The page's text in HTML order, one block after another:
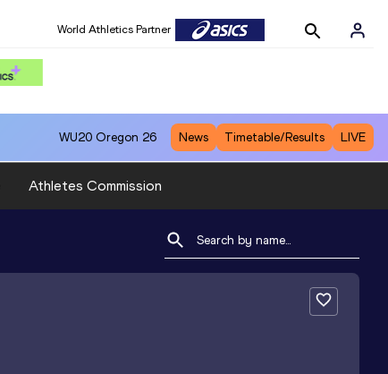
World Athletics Partner
WU20 Oregon 26 News Timetable/Results LIVE
Athletes Commission